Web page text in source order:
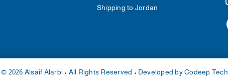
Shipping to Jordan
© 2026 Alsaif Alarbi • All Rights Reserved • Developed byCodeep.Tech